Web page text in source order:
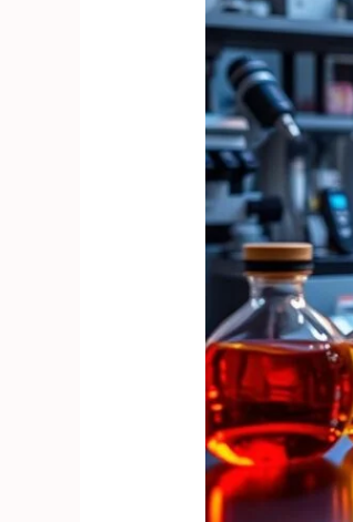
to
Understanding
Stimulant
Research
Chemicals